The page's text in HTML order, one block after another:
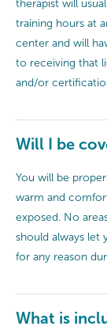
therapist will
training hours at
center and will
to receiving that
and/or
Will I be
You will be
warm and
exposed. No
should always let
for any reason
What is